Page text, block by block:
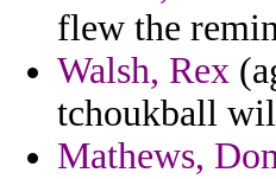
flew the
Walsh, Rex
tchoukball
Mathews,